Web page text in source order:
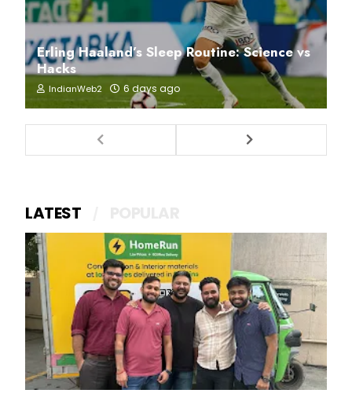
Erling Haaland’s Sleep Routine: Science vs
Hacks
IndianWeb2 6 days ago
LATEST